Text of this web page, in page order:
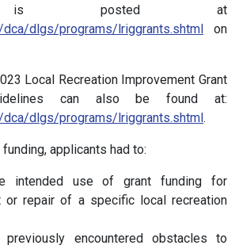
is posted at
dca/dlgs/programs/lriggrants.shtml on
Local Recreation Improvement Grant
can also be found at:
dca/dlgs/programs/lriggrants.shtml.
applicants had to:
intended use of grant funding for
or repair of a specific local recreation
previously encountered obstacles to